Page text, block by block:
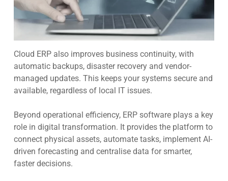
Cloud ERP also improves business continuity, with
automatic backups, disaster recovery and vendor-
managed updates. This keeps your systems secure and
available, regardless of local IT issues.
Beyond operational efficiency, ERP software plays a key
role in digital transformation. It provides the platform to
connect physical assets, automate tasks, implement AI-
driven forecasting and centralise data for smarter,
faster decisions.